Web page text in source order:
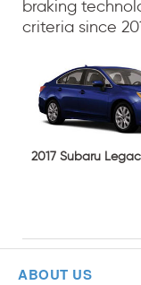
braking
criteria since
2017 Subaru
ABOUT US